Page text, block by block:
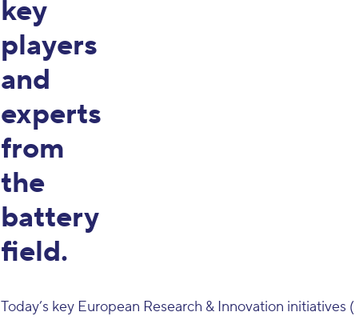
key
players
and
experts
from
the
battery
field.
Today’s key European Research & Innovation initiatives (